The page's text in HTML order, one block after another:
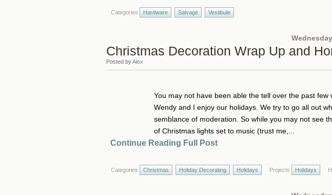
Categories Hardware Salvage Vestibule
Christmas Decoration Wrap Up and
Posted byAlex
You may not have been able the tell over the past few
Wendy and I enjoy our holidays. We try to go all out
semblance of moderation. So while you may not see
of Christmas lights set to music (trust me,...
Continue Reading Full Post
Categories Christmas Holiday Decorating Holidays Projects Holidays